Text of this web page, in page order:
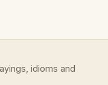
idioms and